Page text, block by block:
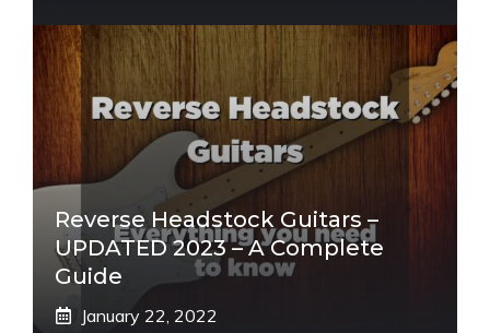
Reverse Headstock Guitars –
UPDATED 2023 – A Complete
Guide
January 22, 2022